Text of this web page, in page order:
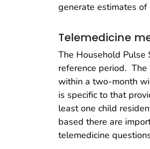
generate estimates
Telemedicine
The Household Pulse
reference period.
within a two-month
is specific to that
least one child
based there are
telemedicine